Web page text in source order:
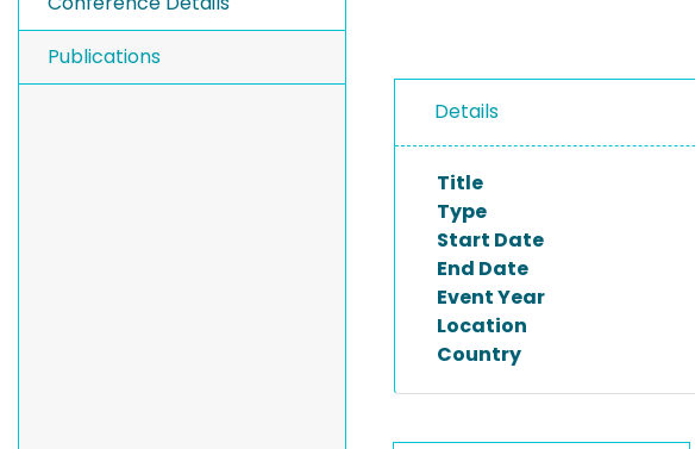
Publications
Details
Title
Type
Start Date
End Date
Event Year
Location
Country